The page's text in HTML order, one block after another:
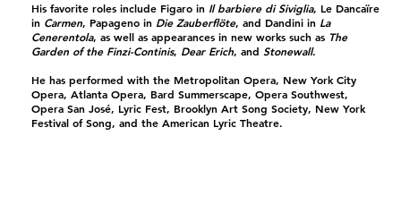
His favorite roles include Figaro in Il barbiere di Siviglia, Le Dancaïre
in Carmen, Papageno in Die Zauberflöte, and Dandini in La
Cenerentola, as well as appearances in new works such as The
Garden of the Finzi-Continis, Dear Erich, and Stonewall.
He has performed with the Metropolitan Opera, New York City
Opera, Atlanta Opera, Bard Summerscape, Opera Southwest,
Opera San José, Lyric Fest, Brooklyn Art Song Society, New York
Festival of Song, and the American Lyric Theatre.